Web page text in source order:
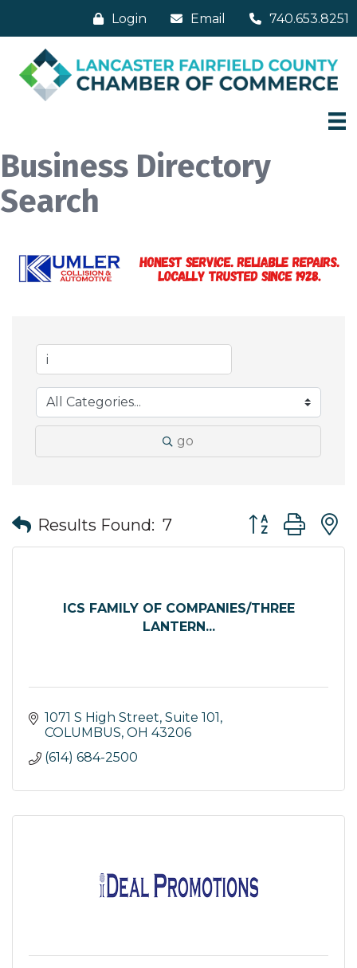
Login Email 740.653.8251
Business Directory
Search
go
Results Found: 7 Button group
ICS FAMILY OF COMPANIES/THREE
LANTERN...
1071 S High Street, Suite 101
COLUMBUS OH 43206
(614) 684-2500